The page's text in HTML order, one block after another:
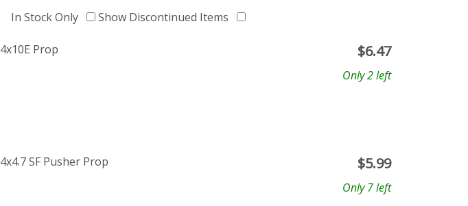
In Stock Only Show Discontinued Items
Prop
$6.47
Only 2 left
SF Pusher Prop
$5.99
Only 7 left